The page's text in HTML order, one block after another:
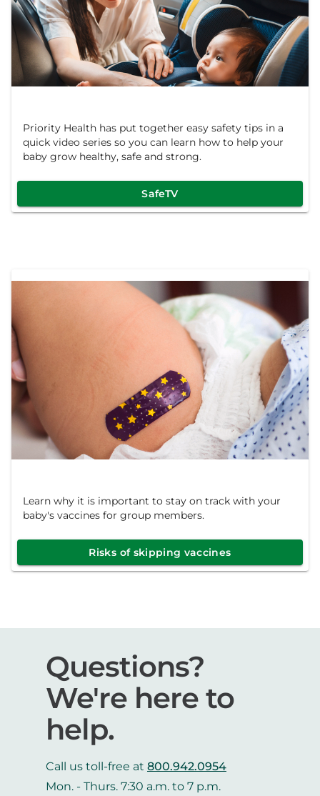
Priority Health has put together easy safety tips in a
quick video series so you can learn how to help your
baby grow healthy, safe and strong.
SafeTV
Learn why it is important to stay on track with your
baby's vaccines for group members.
Risks of skipping vaccines
Questions?
We're here to
help.
Call us toll-free at 800.942.0954
Mon. - Thurs. 7:30 a.m. to 7 p.m.